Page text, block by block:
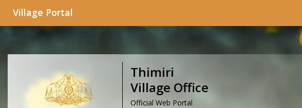
Village Portal
Thimiri
Village Office
Official Web Portal